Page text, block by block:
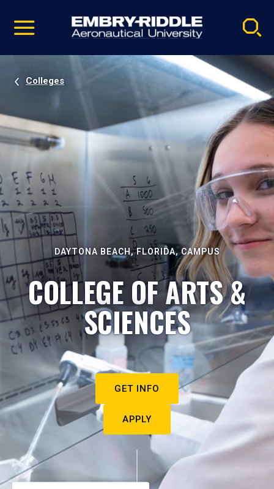
video
Navigation
Colleges
DAYTONA BEACH, FLORIDA, CAMPUS
COLLEGE OF ARTS &
SCIENCES
GET INFO
APPLY